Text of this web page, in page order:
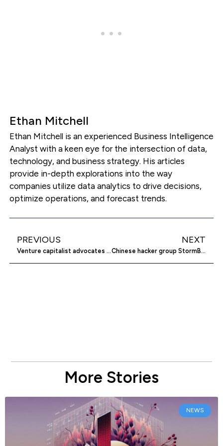
Ethan Mitchell
Ethan Mitchell is an experienced Business Intelligence
Analyst with a keen eye for the intersection of data,
technology, and business strategy. His articles
provide in-depth explorations into the way
companies utilize data analytics to drive decisions,
optimize operations, and forecast trends.
PREVIOUS
Venture capitalist advocates for older entrepreneurs
NEXT
Chinese hacker group StormBamboo cyberattacks internet provider
More Stories
NEWS